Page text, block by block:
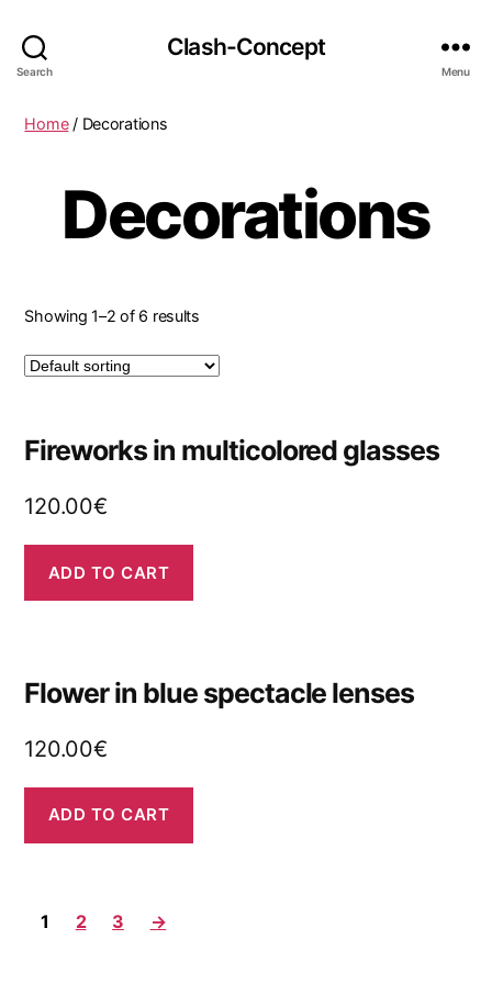
Search
Clash-Concept
Menu
Home/ Decorations
Decorations
Showing 1–2 of 6 results
Fireworks in multicolored glasses
120.00€
ADD TO CART
Flower in blue spectacle lenses
120.00€
ADD TO CART
1 2 3 →